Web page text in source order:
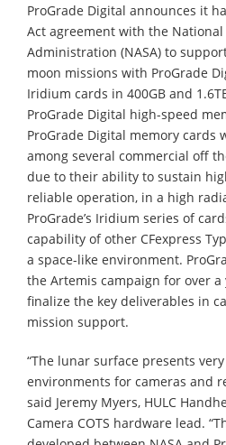
ProGrade Digital announces it
Act agreement with the
Administration (NASA) to
moon missions with ProGrade
Iridium cards in 400GB and
ProGrade Digital high-speed
ProGrade Digital memory cards
among several commercial off
due to their ability to sustain
reliable operation, in a high
ProGrade’s Iridium series of
capability of other CFexpress
a space-like environment.
the Artemis campaign for over
finalize the key deliverables in
mission support.
“The lunar surface presents
environments for cameras and
said Jeremy Myers, HULC
Camera COTS hardware lead.